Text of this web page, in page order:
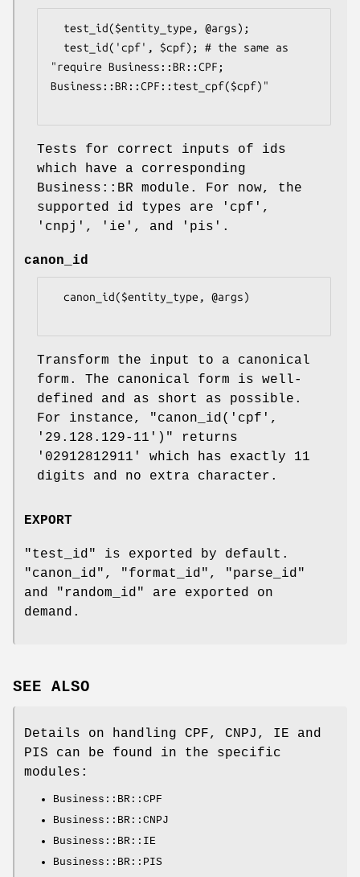
"require Business::BR::CPF;
Business::BR::CPF::test_cpf($cpf)"
Tests for correct inputs of ids
which have a corresponding
Business::BR module. For now, the
supported id types are 'cpf',
'cnpj', 'ie', and 'pis'.
canon_id
Transform the input to a canonical
form. The canonical form is well-
defined and as short as possible.
For instance,
"canon_id('cpf',
'29.128.129-11')"
returns
'02912812911'
which has exactly 11
digits and no extra character.
EXPORT
"test_id"
is exported by default.
"canon_id" , "format_id" ,
"parse_id"
and
"random_id"
are exported on
demand.
SEE ALSO
Details on handling CPF, CNPJ, IE and
PIS can be found in the specific
modules:
Business::BR::CPF
Business::BR::CNPJ
Business::BR::IE
Business::BR::PIS